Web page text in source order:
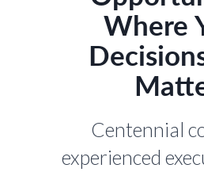
Where
Centennial
experienced